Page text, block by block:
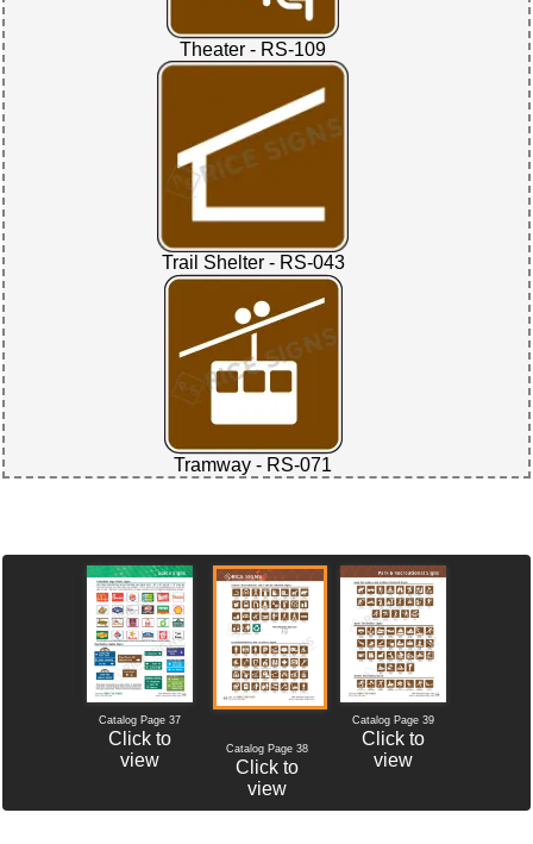
Theater - RS-109
Trail Shelter - RS-043
Tramway - RS-071
Catalog Page 37
Click to
view
Catalog Page 38
Click to
view
Catalog Page 39
Click to
view